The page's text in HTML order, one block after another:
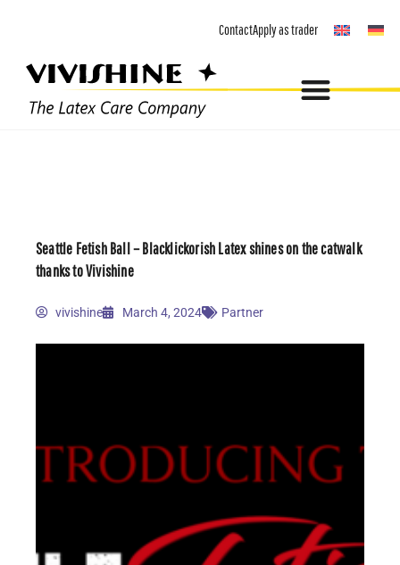
content
ContactApply as trader
Seattle Fetish Ball – Blacklickorish Latex shines on the catwalk
thanks to Vivishine
vivishine March 4, 2024 Partner